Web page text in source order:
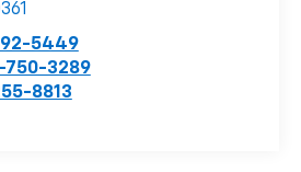
5449
750-3289
8813